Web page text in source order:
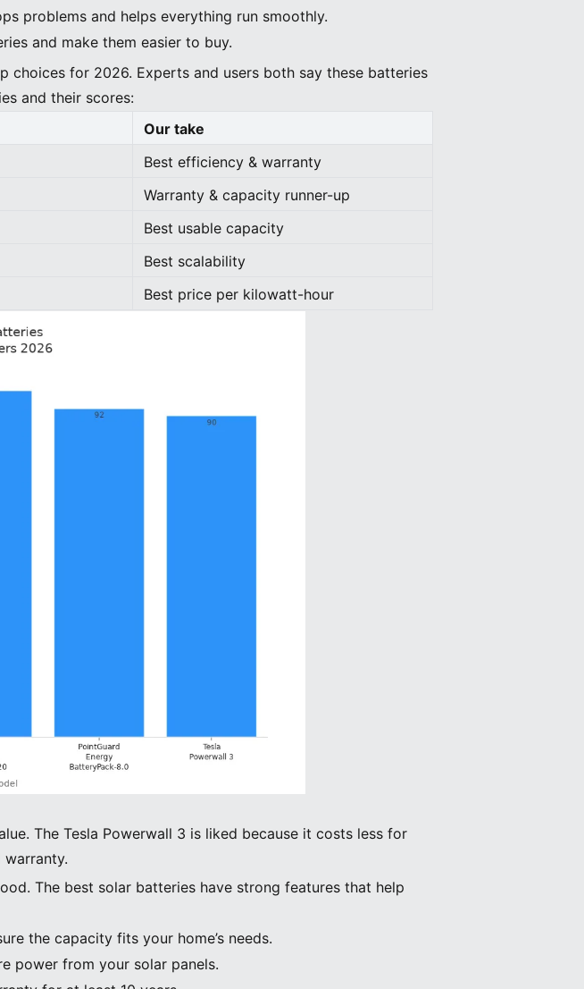
problems and helps everything run smoothly.
and make them easier to buy.
choices for 2026. Experts and users both say these batteries
and their scores:
Our take
Best efficiency & warranty
Warranty & capacity runner-up
Best usable capacity
Best scalability
Best price per kilowatt-hour
The Tesla Powerwall 3 is liked because it costs less for
The best solar batteries have strong features that help
the capacity fits your home’s needs.
power from your solar panels.